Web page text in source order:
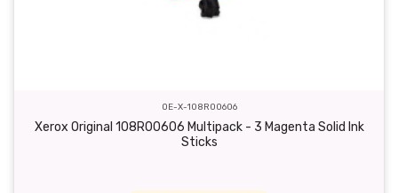
OE-X-108R00606
Xerox Original 108R00606 Multipack - 3 Magenta Solid Ink
Sticks